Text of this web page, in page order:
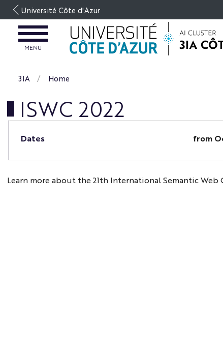
to
content
Université Côte d'Azur
OPEN
MENU
MENU
3IA Home
ISWC 2022
Dates from
Learn more about the 21th International Semantic Web